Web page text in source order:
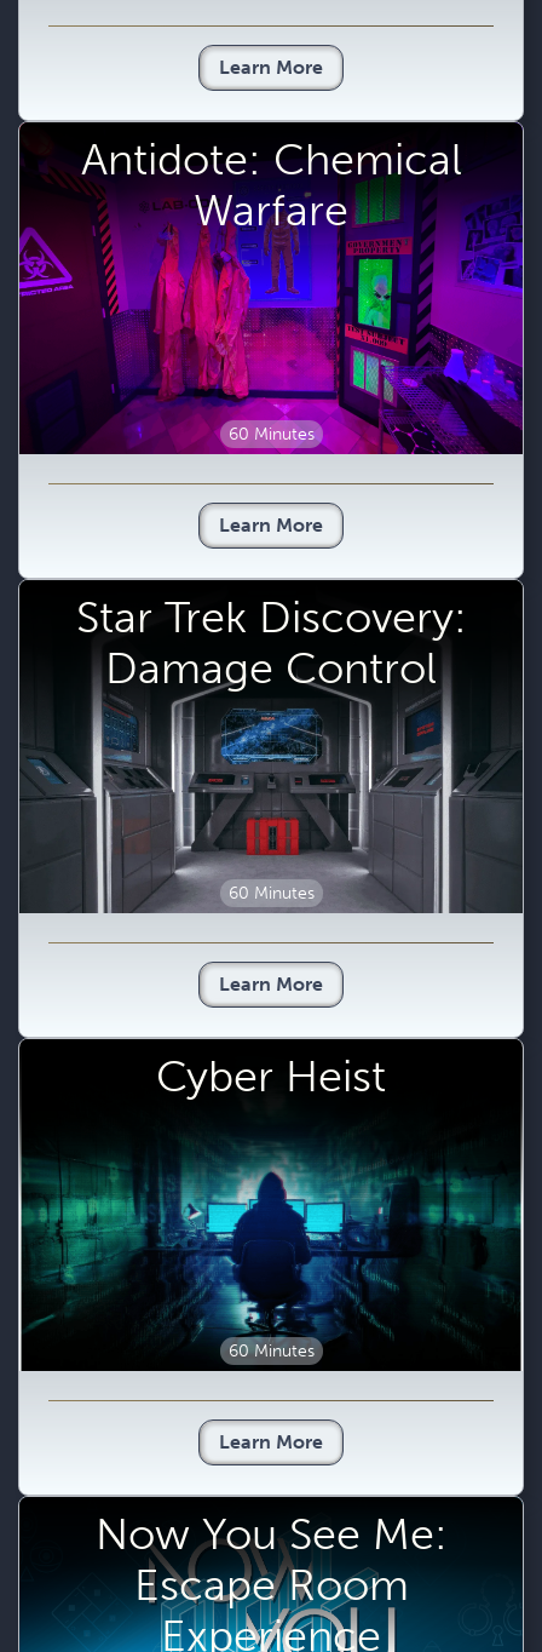
Learn More
Antidote: Chemical
Warfare
60 Minutes
Learn More
Star Trek Discovery:
Damage Control
60 Minutes
Learn More
Cyber Heist
60 Minutes
Learn More
Now You See Me:
Escape Room
Experience